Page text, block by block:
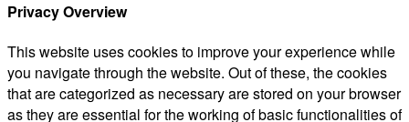
Privacy Overview
This website uses cookies to improve your experience while
you navigate through the website. Out of these, the cookies
that are categorized as necessary are stored on your browser
as they are essential for the working of basic functionalities of